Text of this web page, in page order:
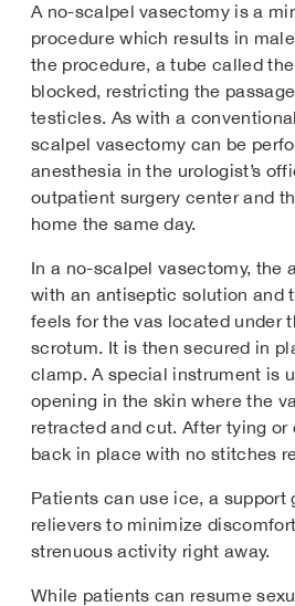
A no-scalpel vasectomy is a
procedure which results in
the procedure, a tube called
blocked, restricting the
testicles. As with a
scalpel vasectomy can be
anesthesia in the urologist’s
outpatient surgery center and
home the same day.
In a no-scalpel vasectomy, the
with an antiseptic solution and
feels for the vas located under
scrotum. It is then secured in
clamp. A special instrument is
opening in the skin where the
retracted and cut. After tying
back in place with no stitches
Patients can use ice, a support
relievers to minimize
strenuous activity right away.
While patients can resume